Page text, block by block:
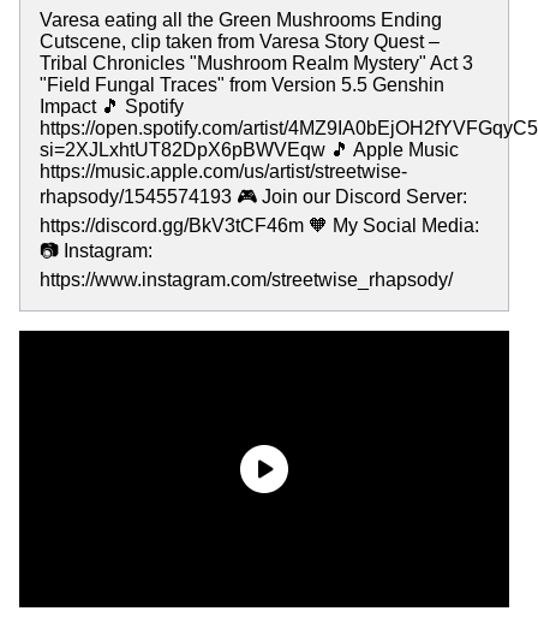
Varesa eating all the Green Mushrooms Ending
Cutscene, clip taken from Varesa Story Quest –
Tribal Chronicles "Mushroom Realm Mystery" Act 3
"Field Fungal Traces" from Version 5.5 Genshin
Impact 🎵 Spotify
https://open.spotify.com/artist/
si=2XJLxhtUT82DpX6pBWVEqw 🎵 Apple Music
https://music.apple.com/us/artist/streetwise-
rhapsody/1545574193 🎮 Join our Discord Server:
https://discord.gg/BkV3tCF46m 🧡 My Social Media:
📷 Instagram:
https://www.instagram.com/streetwise_rhapsody/